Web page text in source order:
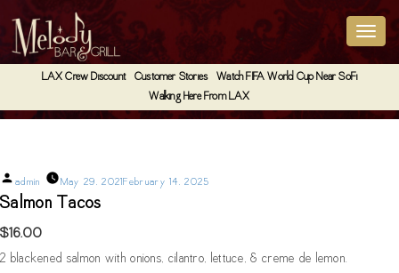
LAX Crew Discount Customer Stories
Watch FIFA World Cup Near SoFi
Walking Here From LAX
Posted
by
admin May 29, 2021February 14, 2025
Salmon Tacos
$16.00
2 blackened salmon with onions, cilantro, lettuce, & creme de lemon.